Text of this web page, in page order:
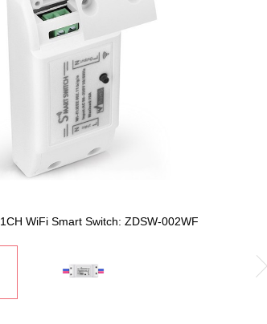
1CH WiFi Smart Switch: ZDSW-002WF